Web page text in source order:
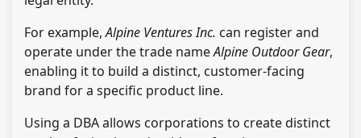
For example,Alpine Ventures Inc. can register and
operate under the trade nameAlpine Outdoor Gear,
enabling it to build a distinct, customer-facing
brand for a specific product line.
Using a DBA allows corporations to create distinct